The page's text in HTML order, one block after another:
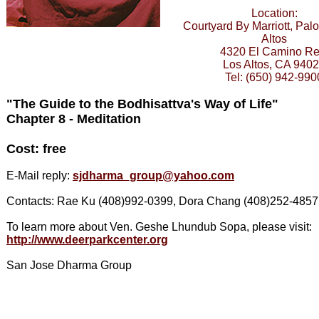
Location:
Courtyard By Marriott,
Altos
4320 El Camino
Los Altos, CA
Tel: (650) 942-
"The Guide to the Bodhisattva's Way of Life"
Chapter 8 - Meditation
Cost: free
E-Mail reply: sjdharma_group@yahoo.com
Contacts: Rae Ku (408)992-0399, Dora Chang (408)252-4857
To learn more about Ven. Geshe Lhundub Sopa, please visit:
http://www.deerparkcenter.org
San Jose Dharma Group